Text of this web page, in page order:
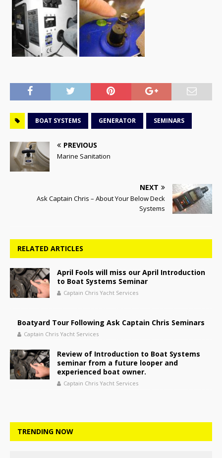
BOAT SYSTEMS GENERATOR SEMINARS
PREVIOUS
Marine Sanitation
NEXT
Ask Captain Chris – About Your Below Deck
Systems
RELATED ARTICLES
April Fools will miss our April Introduction
to Boat Systems Seminar
Captain Chris Yacht Services
Boatyard Tour Following Ask Captain Chris Seminars
Captain Chris Yacht Services
Review of Introduction to Boat Systems
seminar from a future looper and
experienced boat owner.
Captain Chris Yacht Services
TRENDING NOW